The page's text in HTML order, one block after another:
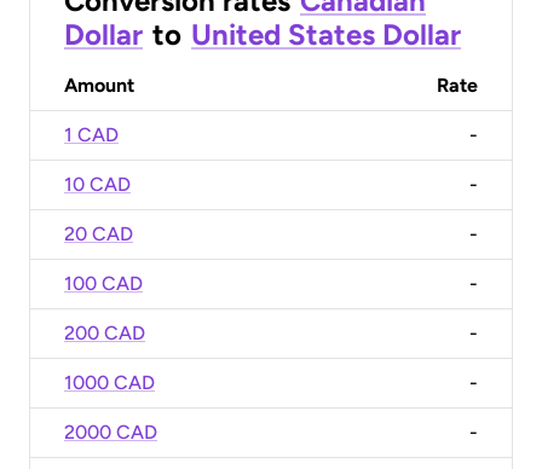
Dollar to United States Dollar
Amount Rate
1 CAD -
10 CAD -
20 CAD -
100 CAD -
200 CAD -
1000 CAD -
2000 CAD -